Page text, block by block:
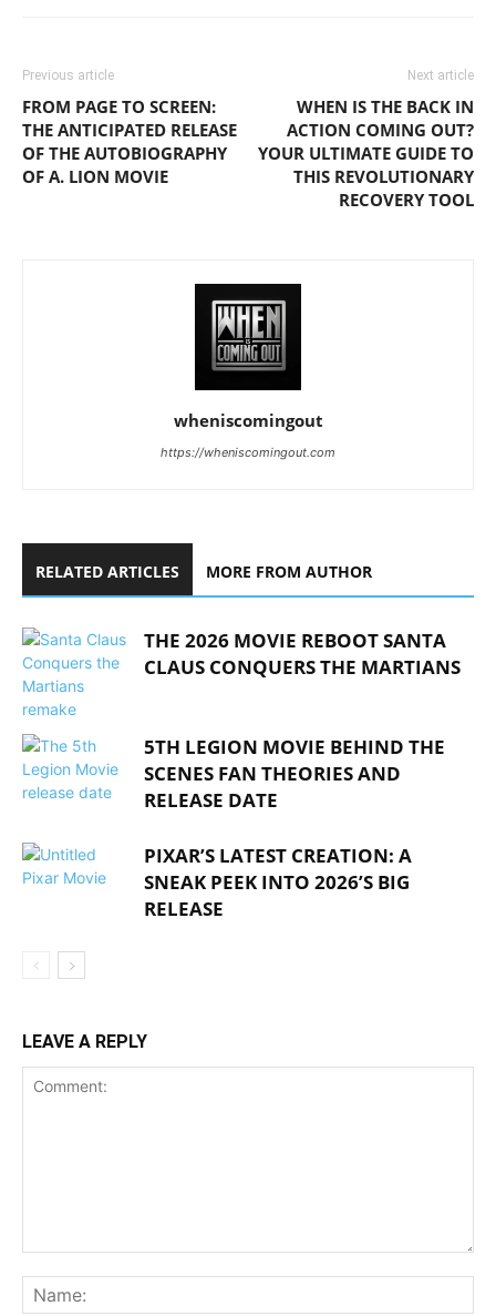
Previous article
FROM PAGE TO SCREEN:
THE ANTICIPATED RELEASE
OF THE AUTOBIOGRAPHY
OF A. LION MOVIE
Next article
WHEN IS THE BACK IN
ACTION COMING OUT?
YOUR ULTIMATE GUIDE TO
THIS REVOLUTIONARY
RECOVERY TOOL
wheniscomingout
https://wheniscomingout.com
RELATED ARTICLES MORE FROM AUTHOR
THE 2026 MOVIE REBOOT SANTA
CLAUS CONQUERS THE MARTIANS
5TH LEGION MOVIE BEHIND THE
SCENES FAN THEORIES AND
RELEASE DATE
PIXAR’S LATEST CREATION: A
SNEAK PEEK INTO 2026’S BIG
RELEASE
LEAVE A REPLY